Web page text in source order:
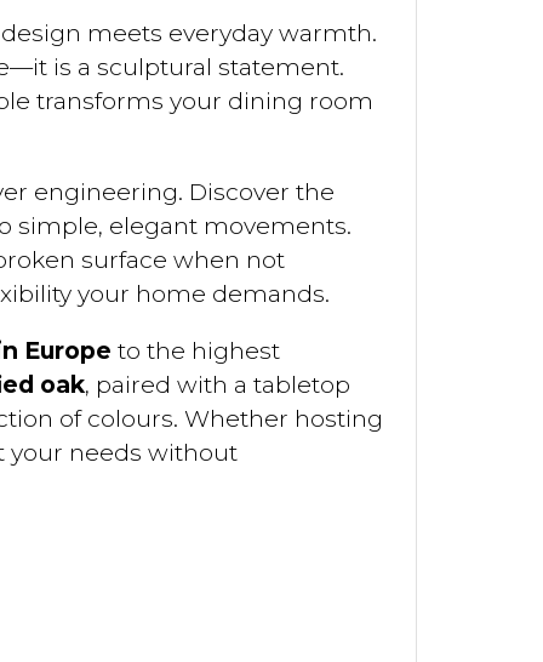
meets everyday warmth.
is a sculptural statement.
transforms your dining room
engineering. Discover the
simple, elegant movements.
surface when not
your home demands.
Europe to the highest
oak, paired with a tabletop
of colours. Whether hosting
needs without